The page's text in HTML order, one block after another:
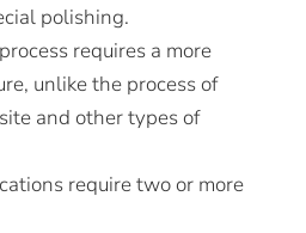
polishing.
requires a more
unlike the process of
and other types of
require two or more